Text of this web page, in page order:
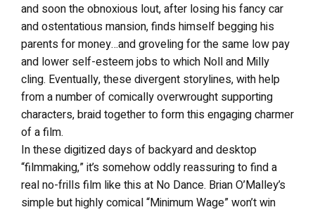
and soon the obnoxious lout, after losing his fancy car
and ostentatious mansion, finds himself begging his
parents for money…and groveling for the same low pay
and lower self-esteem jobs to which Noll and Milly
cling. Eventually, these divergent storylines, with help
from a number of comically overwrought supporting
characters, braid together to form this engaging charmer
of a film.
In these digitized days of backyard and desktop
“filmmaking,” it’s somehow oddly reassuring to find a
real no-frills film like this at No Dance. Brian O’Malley’s
simple but highly comical “Minimum Wage” won’t win